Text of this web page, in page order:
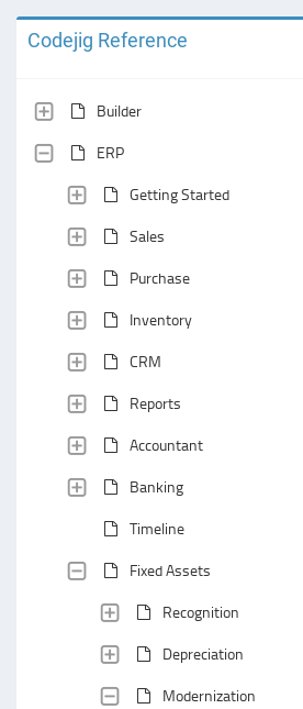
Codejig Reference
Builder
ERP
Getting Started
Sales
Purchase
Inventory
CRM
Reports
Accountant
Banking
Timeline
Fixed Assets
Recognition
Depreciation
Modernization